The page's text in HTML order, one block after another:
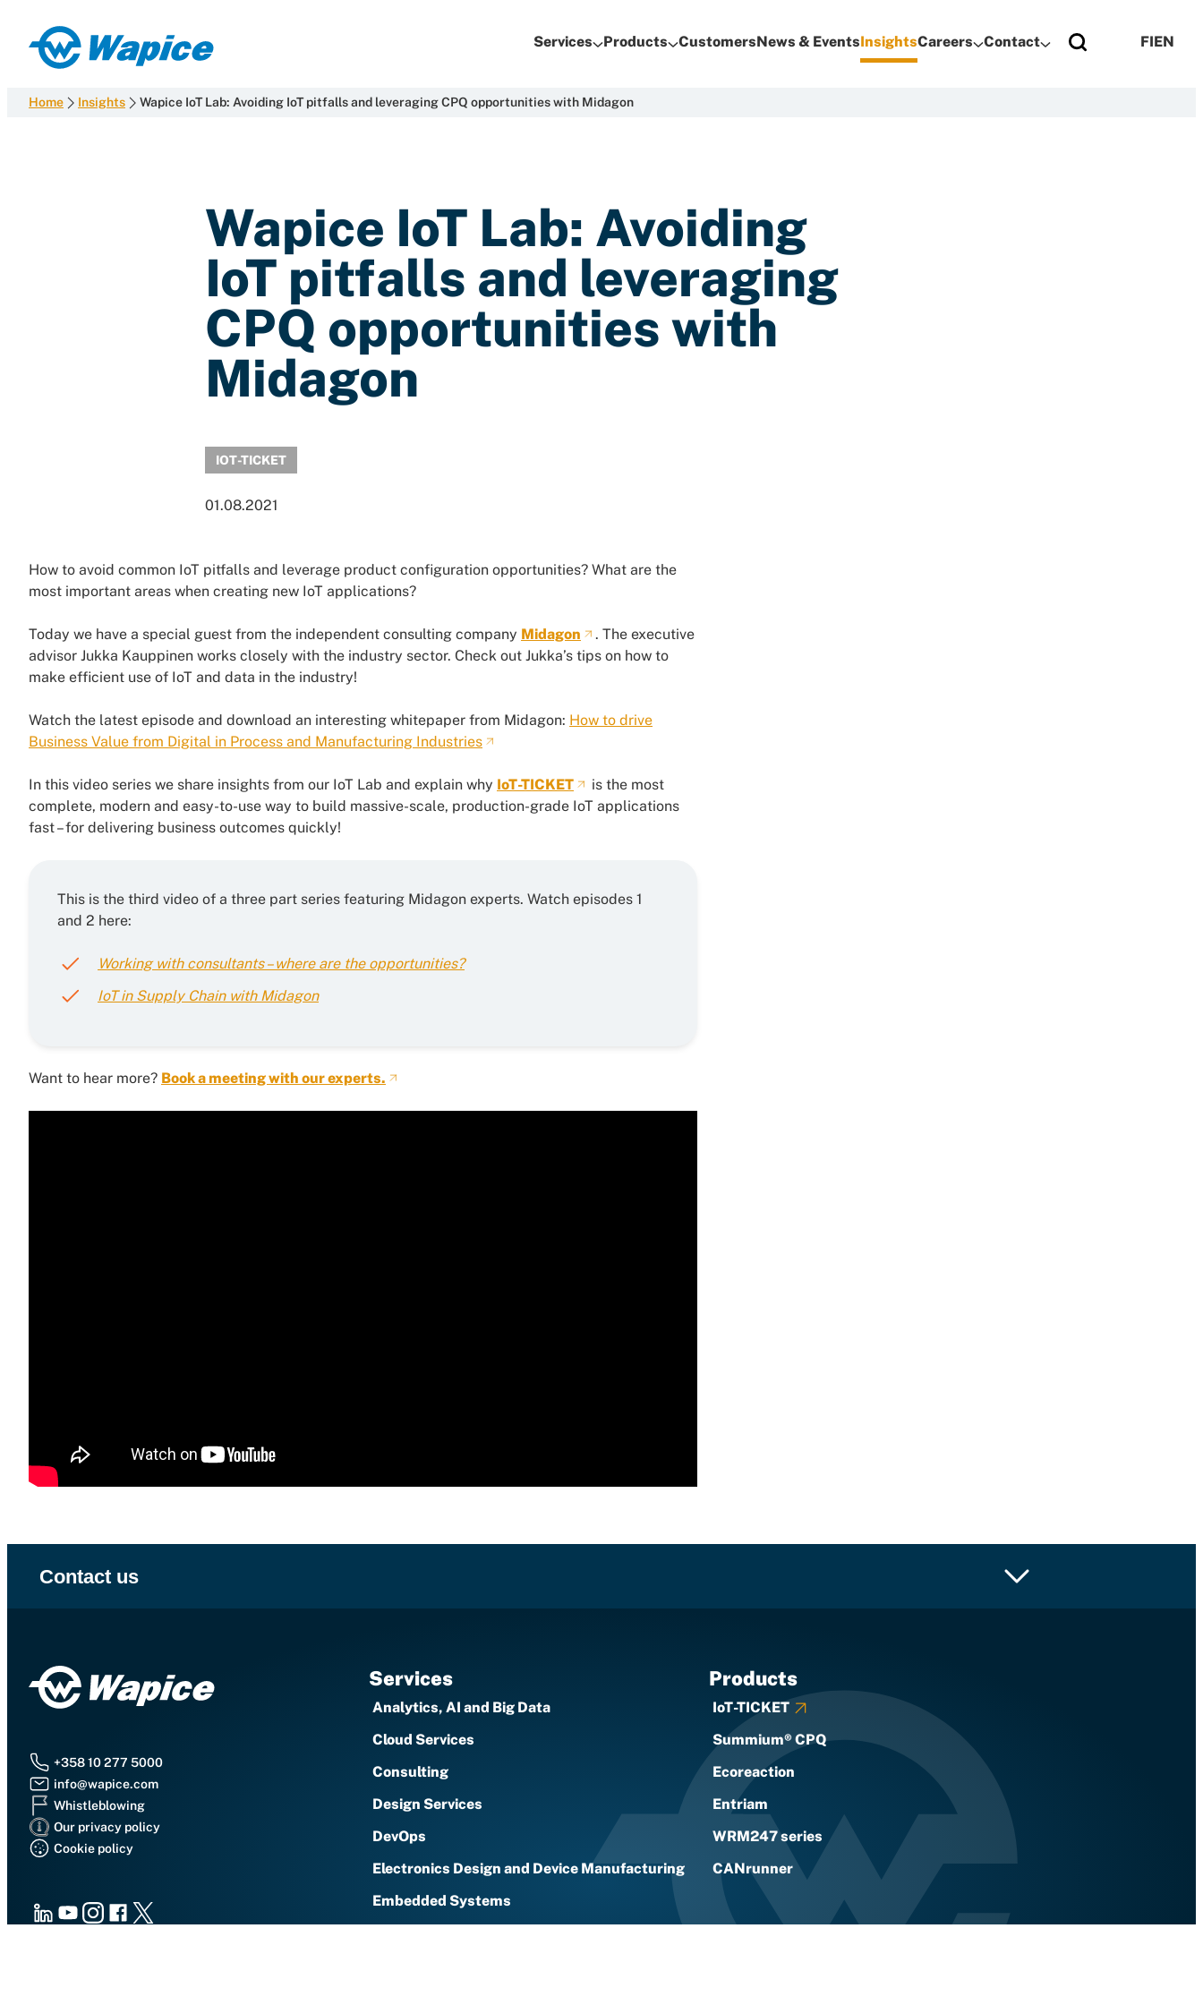
content
Wapice
development
Services Products CustomersNews & EventsInsightsCareers Contact FIEN
Home Insights Wapice IoT Lab: Avoiding IoT pitfalls and leveraging CPQ opportunities with Midagon
Wapice IoT Lab: Avoiding
IoT pitfalls and leveraging
CPQ opportunities with
Midagon
IOT-TICKET
01.08.2021
How to avoid common IoT pitfalls and leverage product configuration opportunities? What are the
most important areas when creating new IoT applications?
Today we have a special guest from the independent consulting company Midagon
. The executive
advisor Jukka Kauppinen works closely with the industry sector. Check out Jukka’s tips on how to
make efficient use of IoT and data in the industry!
Watch the latest episode and download an interesting whitepaper from Midagon: How to drive
Business Value from Digital in Process and Manufacturing Industries
In this video series we share insights from our IoT Lab and explain why IoT-TICKET
is the most
complete, modern and easy-to-use way to build massive-scale, production-grade IoT applications
fast – for delivering business outcomes quickly!
This is the third video of a three part series featuring Midagon experts. Watch episodes 1
and 2 here:
Working with consultants – where are the opportunities?
IoT in Supply Chain with Midagon
Want to hear more? Book a meeting with our experts.
Contact us
+358 10 277 5000
info@wapice.com
Whistleblowing
Our privacy policy
Cookie policy
LinkedInYoutubeInstagram
Facebook
X
Services
Analytics, AI and Big Data
Cloud Services
Consulting
Design Services
DevOps
Electronics Design and Device Manufacturing
Embedded Systems
Products
IoT-TICKET
Summium® CPQ
Ecoreaction
Entriam
WRM247 series
CANrunner